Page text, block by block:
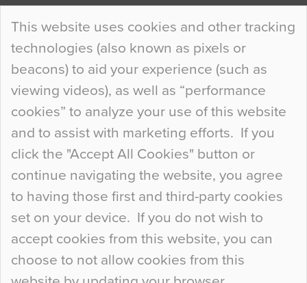
This website uses cookies and other tracking
technologies (also known as pixels or
beacons) to aid your experience (such as
viewing videos), as well as “performance
cookies” to analyze your use of this website
and to assist with marketing efforts. If you
click the "Accept All Cookies" button or
continue navigating the website, you agree
to having those first and third-party cookies
set on your device. If you do not wish to
accept cookies from this website, you can
choose to not allow cookies from this
Continue Reading…
Curious Colours and Uncanny Interiors
When specifying new floor materials there are
so many factors to consider that colour may be
at the bottom of the list. In fact, the majority of
people may not even notice the colour of the
floor, unless there is something particularly
curious about it. Uncanny Interiors This is
Continue Reading…